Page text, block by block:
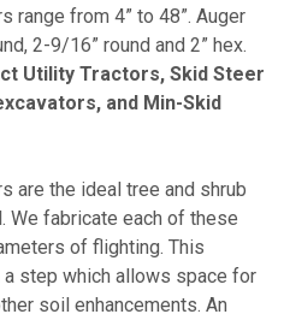
range from 4” to 48”. Auger
2-9/16” round and 2” hex.
Utility Tractors, Skid Steer
and Min-Skid
are the ideal tree and shrub
We fabricate each of these
of flighting. This
step which allows space for
soil enhancements. An